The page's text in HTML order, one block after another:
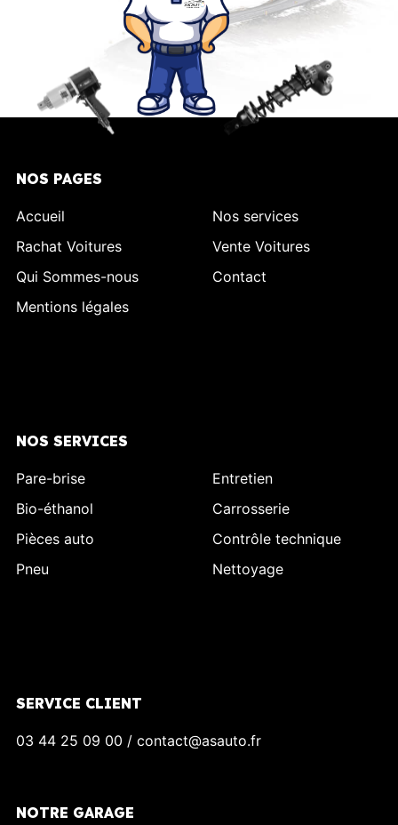
NOS PAGES
Accueil
Nos services
Rachat Voitures
Vente Voitures
Qui Sommes-nous
Contact
Mentions légales
NOS SERVICES
Pare-brise
Entretien
Bio-éthanol
Carrosserie
Pièces auto
Contrôle technique
Pneu
Nettoyage
SERVICE CLIENT
03 44 25 09 00 / contact@asauto.fr
NOTRE GARAGE